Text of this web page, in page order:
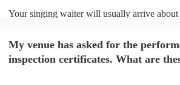
Your singing waiter will usually arrive
prior to their arrival.
My venue has asked for the
inspection certificates. What are